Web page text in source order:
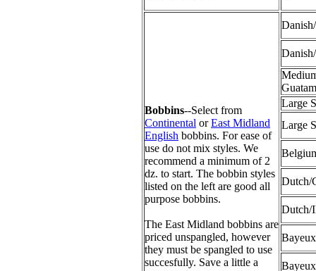
Bobbins--Select from
Continental orEast Midland
English bobbins. For ease of
use do not mix styles. We
recommend a minimum of 2
dz. to start. The bobbin styles
listed on the left are good all
purpose bobbins.
The East Midland bobbins are
priced unspangled, however
they must be spangled to use
succesfully. Save a little a
Large
Large
Dutch/
Dutch/